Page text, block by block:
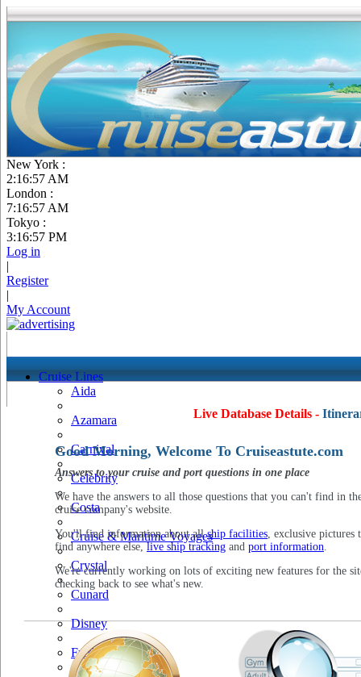
New York :
2:16:58 AM
London :
7:16:58 AM
Tokyo :
3:16:58 PM
Log in
|
Register
|
My Account
Cruise Lines
Aida
Azamara
Carnival
Celebrity
Costa
Cruise & Maritime Voyages
Crystal
Cunard
Disney
Fred Olsen
Live Database Details -
Good Morning, Welcome To Cruiseastute.com
Answers to your cruise and port questions in one place
We have the answers to all those questions that you can't find in
cruise company's website.
You'll find information about allship facilities, exclusive pictures
find anywhere else, live ship tracking and port information.
We're currently working on lots of exciting new features for the
checking back to see what's new.